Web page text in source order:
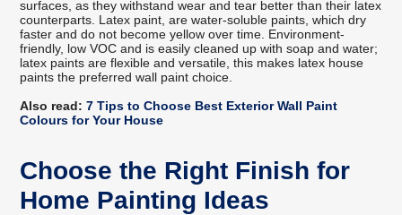
surfaces, as they withstand wear and tear better than their latex
counterparts. Latex paint, are water-soluble paints, which dry
faster and do not become yellow over time. Environment-
friendly, low VOC and is easily cleaned up with soap and water;
latex paints are flexible and versatile, this makes latex house
paints the preferred wall paint choice.
Also read:7 Tips to Choose Best Exterior Wall Paint
Colours for Your House
Choose the Right Finish for
Home Painting Ideas